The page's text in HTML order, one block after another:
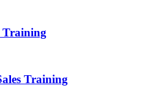
Training
Training